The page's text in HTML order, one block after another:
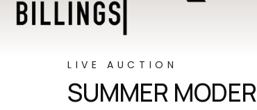
LIVE AUCTION
SUMMER